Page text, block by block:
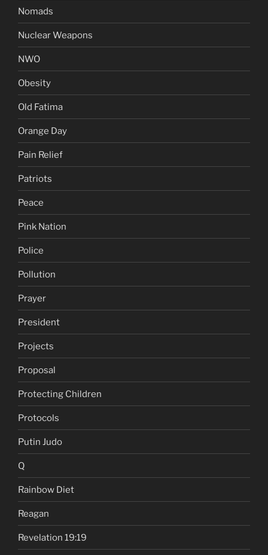
Nomads
Nuclear Weapons
NWO
Obesity
Old Fatima
Orange Day
Pain Relief
Patriots
Peace
Pink Nation
Police
Pollution
Prayer
President
Projects
Proposal
Protecting Children
Protocols
Putin Judo
Q
Rainbow Diet
Reagan
Revelation 19:19